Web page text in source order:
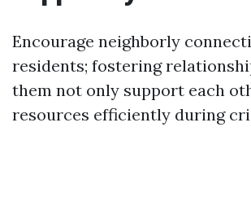
Encourage neighborly
residents; fostering
them not only support each
resources efficiently during